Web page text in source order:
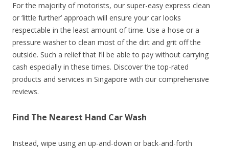
For the majority of motorists, our super-easy express clean
or ‘little further’ approach will ensure your car looks
respectable in the least amount of time. Use a hose or a
pressure washer to clean most of the dirt and grit off the
outside. Such a relief that I’ll be able to pay without carrying
cash especially in these times. Discover the top-rated
products and services in Singapore with our comprehensive
reviews.
Find The Nearest Hand Car Wash
Instead, wipe using an up-and-down or back-and-forth